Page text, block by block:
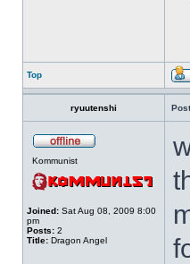
Top
ryuutenshi
Kommunist
Joined: Sat Aug 08, 2009 8:00
pm
Posts: 2
Title: Dragon Angel